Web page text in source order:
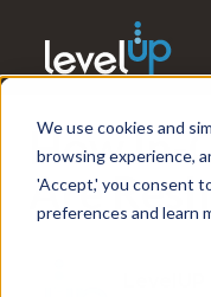
We use cookies and
browsing experience,
'Accept,' you consent
preferences and learn
How In-
Are